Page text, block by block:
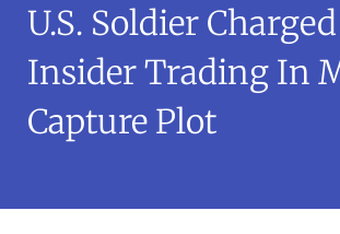
U.S. Soldier
Insider Trading In
Capture Plot